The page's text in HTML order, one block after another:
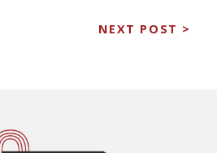
NEXT POST >